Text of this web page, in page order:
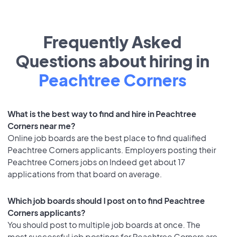
Frequently Asked
Questions about hiring in
Peachtree Corners
What is the best way to find and hire in Peachtree
Corners near me?
Online job boards are the best place to find qualified
Peachtree Corners applicants. Employers posting their
Peachtree Corners jobs on Indeed get about 17
applications from that board on average.
Which job boards should I post on to find Peachtree
Corners applicants?
You should post to multiple job boards at once. The